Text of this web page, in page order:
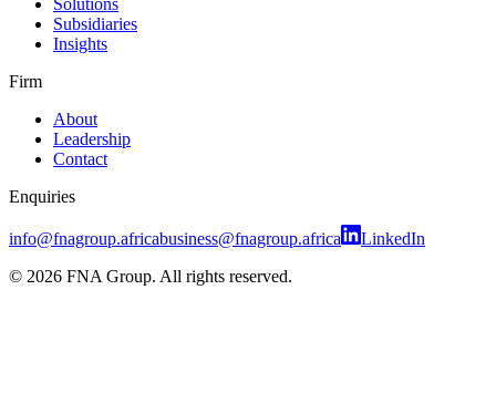
Solutions
Subsidiaries
Insights
Firm
About
Leadership
Contact
Enquiries
info@fnagroup.africabusiness@fnagroup.africa
LinkedIn
© 2026 FNA Group. All rights reserved.